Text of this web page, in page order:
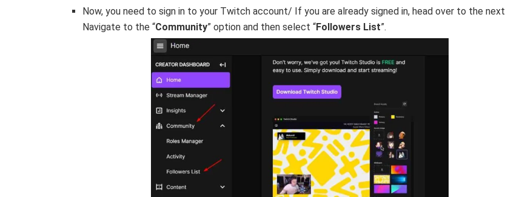
Now, you need to sign in to your Twitch account/ If you are already signed in, head over to the next
Navigate to the “Community” option and then select “Followers List”.